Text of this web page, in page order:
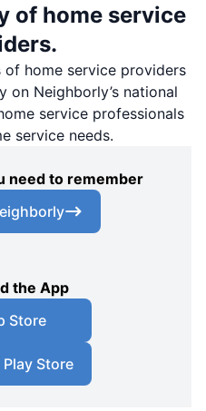
of home service
of home service providers
on Neighborly’s national
service professionals
service needs.
need to remember
the App
Store
Store